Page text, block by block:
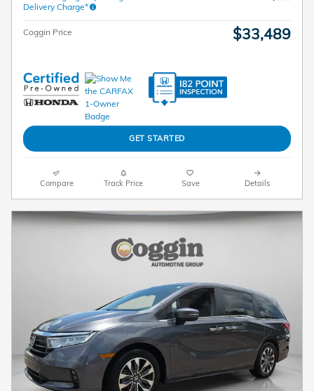
Delivery Charge*
Coggin Price $33,489
GET STARTED
Compare Track Price Save Details